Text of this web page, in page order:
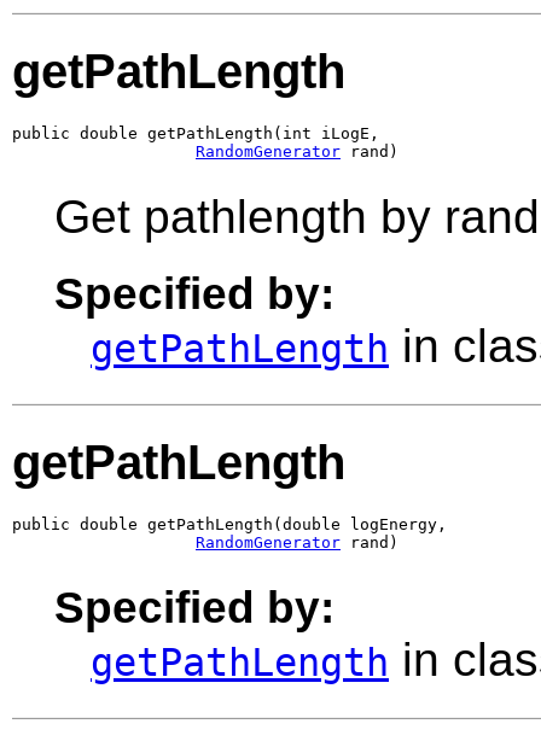
getPathLength
public double getPathLength(int iLogE,
RandomGenerator rand)
Get pathlength by
Specified by:
getPathLength in
getPathLength
public double getPathLength(double logEnergy,
RandomGenerator rand)
Specified by:
getPathLength in